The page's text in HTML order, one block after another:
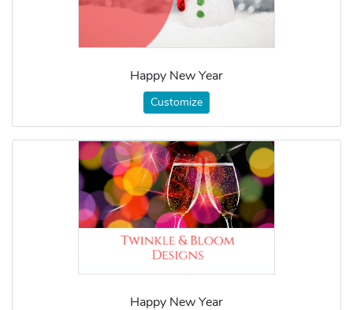
Happy New Year
Customize
Happy New Year